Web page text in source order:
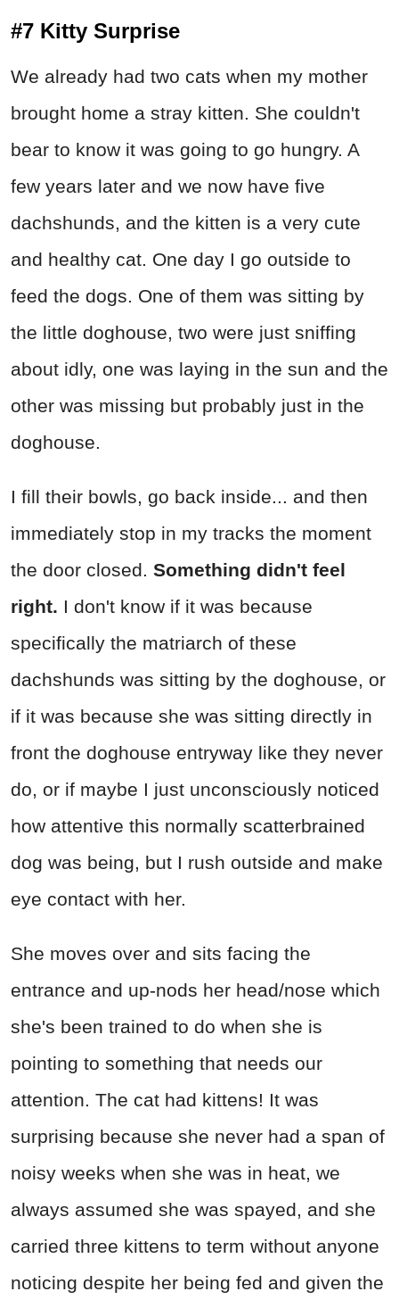
#7 Kitty Surprise
We already had two cats when my mother
brought home a stray kitten. She couldn't
bear to know it was going to go hungry. A
few years later and we now have five
dachshunds, and the kitten is a very cute
and healthy cat. One day I go outside to
feed the dogs. One of them was sitting by
the little doghouse, two were just sniffing
about idly, one was laying in the sun and the
other was missing but probably just in the
doghouse.
I fill their bowls, go back inside... and then
immediately stop in my tracks the moment
the door closed. Something didn't feel
right. I don't know if it was because
specifically the matriarch of these
dachshunds was sitting by the doghouse, or
if it was because she was sitting directly in
front the doghouse entryway like they never
do, or if maybe I just unconsciously noticed
how attentive this normally scatterbrained
dog was being, but I rush outside and make
eye contact with her.
She moves over and sits facing the
entrance and up-nods her head/nose which
she's been trained to do when she is
pointing to something that needs our
attention. The cat had kittens! It was
surprising because she never had a span of
noisy weeks when she was in heat, we
always assumed she was spayed, and she
carried three kittens to term without anyone
noticing despite her being fed and given the